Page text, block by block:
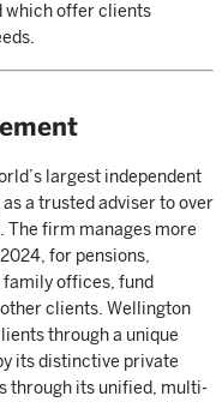
which offer clients
largest independent
a trusted adviser to over
firm manages more
for pensions,
offices, fund
clients. Wellington
through a unique
its distinctive private
through its unified, multi-